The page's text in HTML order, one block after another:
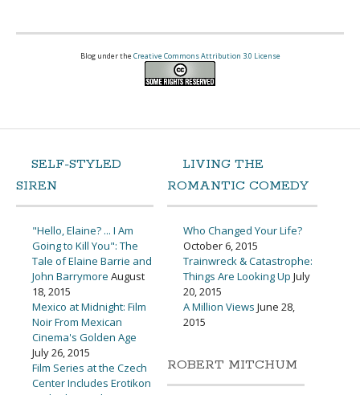
Blog under the Creative Commons Attribution 3.0 License
SELF-STYLED
SIREN
"Hello, Elaine? ... I Am
Going to Kill You": The
Tale of Elaine Barrie and
John Barrymore August
18, 2015
Mexico at Midnight: Film
Noir From Mexican
Cinema's Golden Age
July 26, 2015
Film Series at the Czech
Center Includes Erotikon
LIVING THE
ROMANTIC COMEDY
Who Changed Your Life?
October 6, 2015
Trainwreck & Catastrophe:
Things Are Looking Up July
20, 2015
A Million Views June 28,
2015
ROBERT MITCHUM